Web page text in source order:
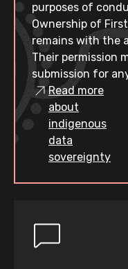
purposes of
Ownership of
remains with the
Their permission
submission for
Read more
about
indigenous
data
sovereignty